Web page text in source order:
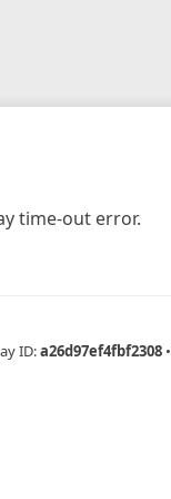
time-out error.
ID:a26d97ef4fbf2308 •